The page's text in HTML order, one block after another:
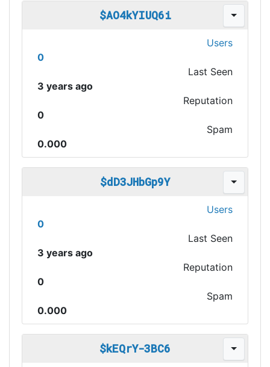
$AO4kYIUQ6i
Users
0
Last Seen
3 years ago
Reputation
0
Spam
0.000
$dD3JHbGp9Y
Users
0
Last Seen
3 years ago
Reputation
0
Spam
0.000
$kEQrY-3BC6